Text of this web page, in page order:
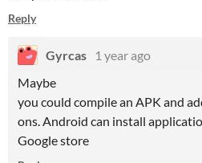
Reply
Gyrcas
1 year ago
Maybe
you could compile an APK and
ons. Android can install
Google store